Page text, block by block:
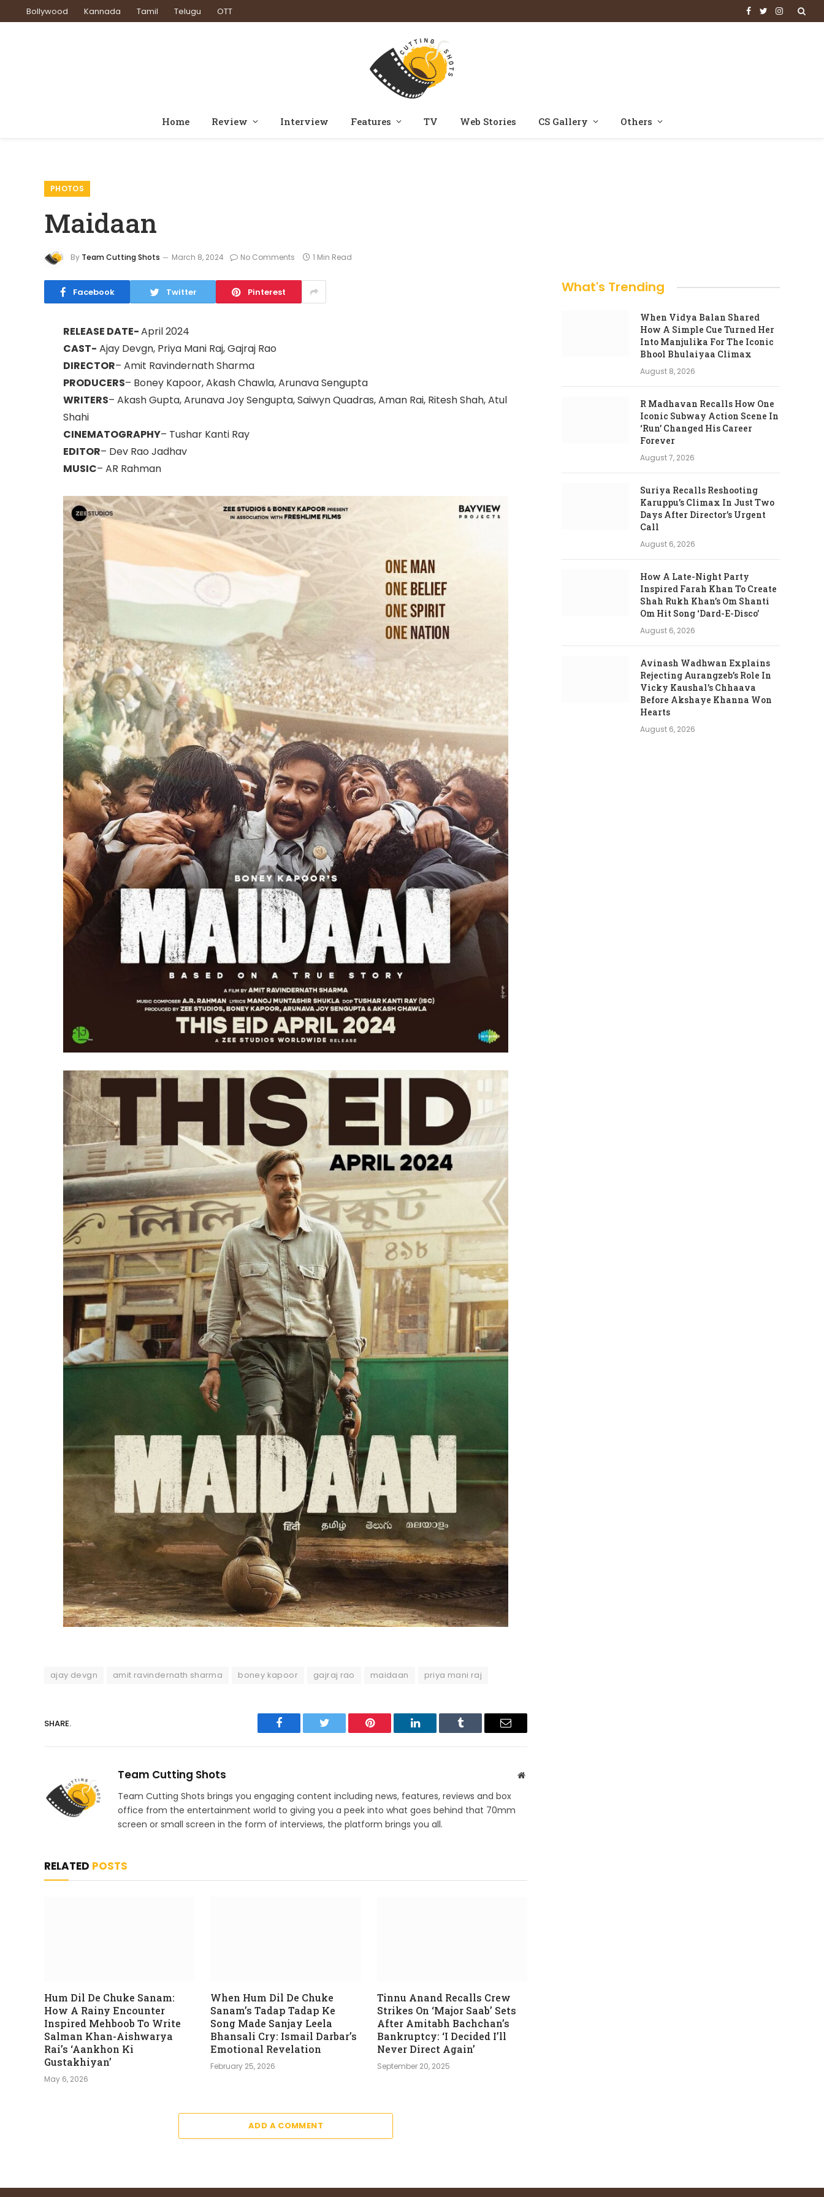
Bollywood Kannada Tamil Telugu OTT Facebook
TwitterInstagram
Home Review Interview Features TV Web Stories CS Gallery Others
PHOTOS
Maidaan
By Team Cutting Shots March 8, 2024 No Comments 1 Min Read
Facebook Twitter Pinterest
RELEASE DATE-April 2024
CAST- Ajay Devgn, Priya Mani Raj, Gajraj Rao
DIRECTOR– Amit Ravindernath Sharma
PRODUCERS– Boney Kapoor, Akash Chawla, Arunava Sengupta
WRITERS– Akash Gupta, Arunava Joy Sengupta, Saiwyn Quadras, Aman Rai, Ritesh Shah, Atul
Shahi
CINEMATOGRAPHY– Tushar Kanti Ray
EDITOR– Dev Rao Jadhav
MUSIC– AR Rahman
ajay devgn amit ravindernath sharma boney kapoor gajraj rao maidaan priya mani raj
SHARE.
Facebook Twitter Pinterest LinkedIn Tumblr Email
Team Cutting Shots Website
Team Cutting Shots brings you engaging content including news, features, reviews and box
office from the entertainment world to giving you a peek into what goes behind that 70mm
screen or small screen in the form of interviews, the platform brings you all.
RELATED POSTS
Hum Dil De Chuke Sanam:
How A Rainy Encounter
Inspired Mehboob To Write
Salman Khan-Aishwarya
Rai’s ‘Aankhon Ki
Gustakhiyan’
May 6, 2026
When Hum Dil De Chuke
Sanam’s Tadap Tadap Ke
Song Made Sanjay Leela
Bhansali Cry: Ismail Darbar’s
Emotional Revelation
February 25, 2026
Tinnu Anand Recalls Crew
Strikes On ‘Major Saab’ Sets
After Amitabh Bachchan’s
Bankruptcy: ‘I Decided I’ll
Never Direct Again’
September 20, 2025
ADD A COMMENT
What's Trending
When Vidya Balan Shared
How A Simple Cue Turned Her
Into Manjulika For The Iconic
Bhool Bhulaiyaa Climax
August 8, 2026
R Madhavan Recalls How One
Iconic Subway Action Scene In
‘Run’ Changed His Career
Forever
August 7, 2026
Suriya Recalls Reshooting
Karuppu’s Climax In Just Two
Days After Director’s Urgent
Call
August 6, 2026
How A Late-Night Party
Inspired Farah Khan To Create
Shah Rukh Khan’s Om Shanti
Om Hit Song ‘Dard-E-Disco’
August 6, 2026
Avinash Wadhwan Explains
Rejecting Aurangzeb’s Role In
Vicky Kaushal’s Chhaava
Before Akshaye Khanna Won
Hearts
August 6, 2026